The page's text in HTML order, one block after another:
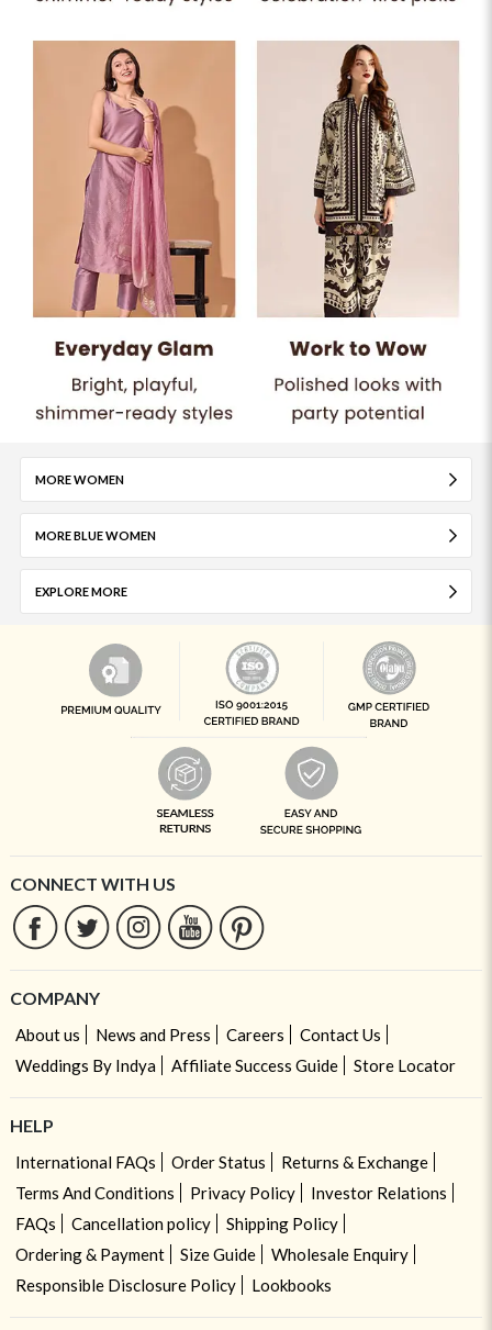
MORE WOMEN
MORE BLUE WOMEN
EXPLORE MORE
CONNECT WITH US
COMPANY
About us News and Press Careers
Contact Us
Weddings By Indya
Affiliate Success Guide Store Locator
HELP
International FAQs Order Status
Returns & Exchange
Terms And Conditions
Privacy Policy
Investor Relations
FAQs
Cancellation policy
Shipping Policy
Ordering & Payment
Size Guide
Wholesale Enquiry
Responsible Disclosure Policy
Lookbooks